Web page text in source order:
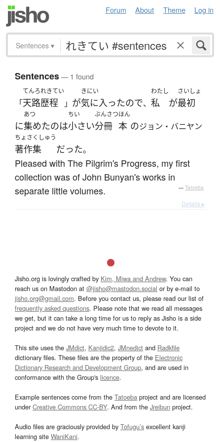
Forum About Theme Log in
Sentences ▾
Sentences— 1 found
「
てんろれきてい
天路歴程 」 が
きにい
気に入ったので、
わたし
私 が
さいしょ
最初
に
あつ
集めたのは
ちい
小さい
ぶんさつ
分冊
ほん
本 のジョン・バニヤン
ちょさくしゅう
著作集 だった。
Pleased with The Pilgrim's Progress, my first
collection was of John Bunyan's works in
separate little volumes.
— Tatoeba
Details ▸
Jisho.org is lovingly crafted by Kim, Miwa and Andrew. You can
reach us on Mastodon at @jisho@mastodon.social or by e-mail to
jisho.org@gmail.com. Before you contact us, please read our list of
frequently asked questions. Please note that we read all messages
we get, but it can take a long time for us to reply as Jisho is a side
project and we do not have very much time to devote to it.
This site uses the JMdict, Kanjidic2, JMnedict and Radkfile
dictionary files. These files are the property of the Electronic
Dictionary Research and Development Group, and are used in
conformance with the Group's licence.
Example sentences come from the Tatoeba project and are licensed
underCreative Commons CC-BY. And from the Jreibun project.
Audio files are graciously provided by Tofugu’s excellent kanji
learning site WaniKani.